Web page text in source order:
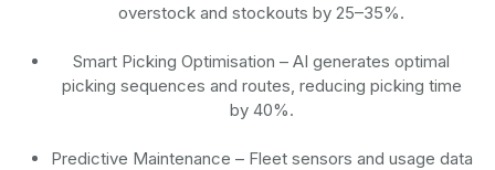
overstock and stockouts by 25–35%.
Smart Picking Optimisation – AI generates optimal
picking sequences and routes, reducing picking time
by 40%.
Predictive Maintenance – Fleet sensors and usage data